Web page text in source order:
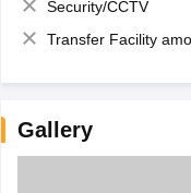
Security/CCTV
Transfer Facility among school
Gallery